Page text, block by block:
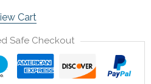
Cart
Safe Checkout